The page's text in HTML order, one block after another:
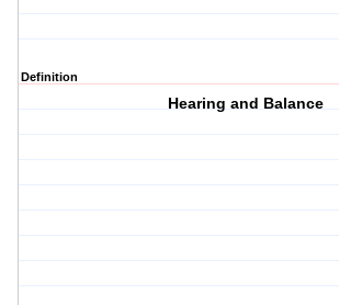
Definition
Hearing and Balance